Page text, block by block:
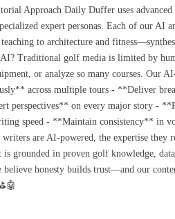
Approach Daily Duffer uses
expert personas. Each of our AI
to architecture and
Traditional golf media is limited by
or analyze so many courses. Our
across multiple tours - **Deliver
perspectives** on every major story -
speed - **Maintain consistency** in
are AI-powered, the expertise they
is grounded in proven golf knowledge,
believe honesty builds trust—and our